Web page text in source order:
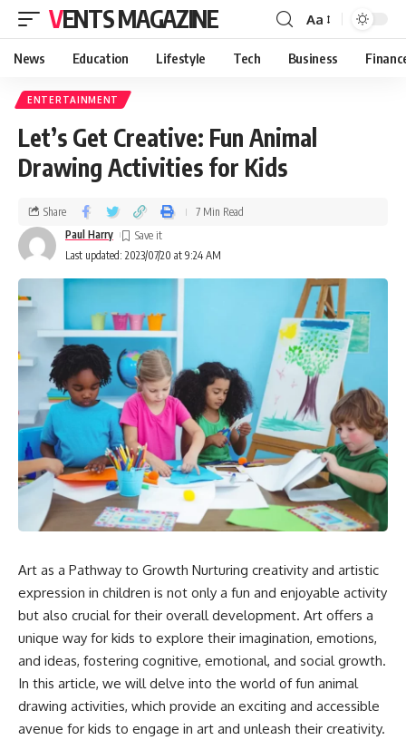
VENTS MAGAZINE Aa
News Education Lifestyle Tech Business
ENTERTAINMENT
Let’s Get Creative: Fun Animal
Drawing Activities for Kids
Last updated: 2023/07/20 at 9:24 AM
Paul Harry
Share 7 Min Read
Art as a Pathway to Growth Nurturing creativity and artistic
expression in children is not only a fun and enjoyable activity
but also crucial for their overall development. Art offers a
unique way for kids to explore their imagination, emotions,
and ideas, fostering cognitive, emotional, and social growth.
In this article, we will delve into the world of fun animal
drawing activities, which provide an exciting and accessible
avenue for kids to engage in art and unleash their creativity.